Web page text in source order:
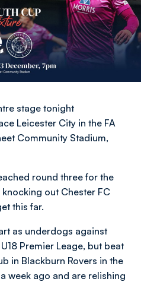
stage tonight
Leicester City in the FA
Community Stadium,
round three for the
out Chester FC
this far.
as underdogs against
Premier Leage, but beat
in Blackburn Rovers in the
week ago and are relishing